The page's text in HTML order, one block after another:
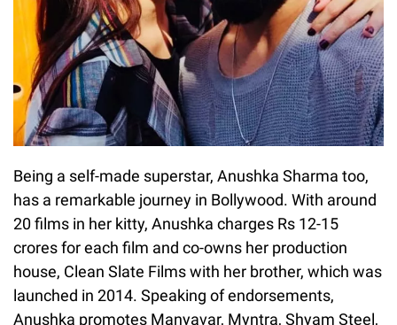
Being a self-made superstar, Anushka Sharma too,
has a remarkable journey in Bollywood. With around
20 films in her kitty, Anushka charges Rs 12-15
crores for each film and co-owns her production
house, Clean Slate Films with her brother, which was
launched in 2014. Speaking of endorsements,
Anushka promotes Manyavar, Myntra, Shyam Steel,